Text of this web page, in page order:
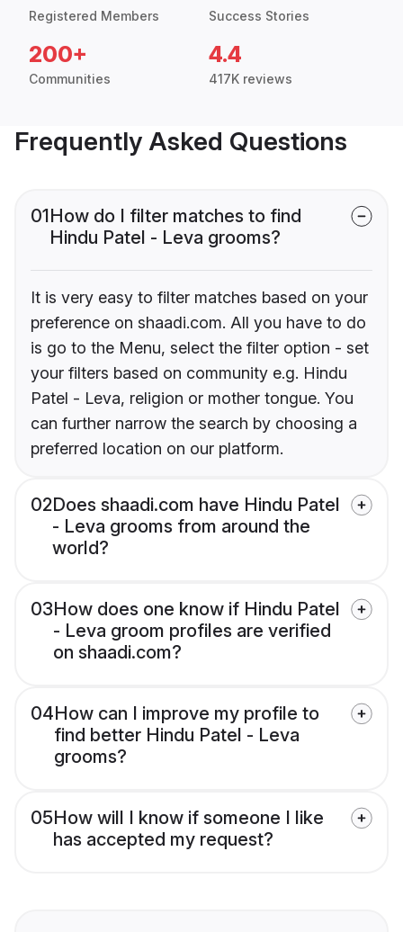
Registered Members Success Stories
200+
Communities
4.4
417K reviews
Frequently Asked Questions
01How do I filter matches to find
Hindu Patel - Leva grooms?
It is very easy to filter matches based on your
preference on shaadi.com. All you have to do
is go to the Menu, select the filter option - set
your filters based on community e.g. Hindu
Patel - Leva, religion or mother tongue. You
can further narrow the search by choosing a
preferred location on our platform.
02Does shaadi.com have Hindu Patel
- Leva grooms from around the
world?
03How does one know if Hindu Patel
- Leva groom profiles are verified
on shaadi.com?
04How can I improve my profile to
find better Hindu Patel - Leva
grooms?
05How will I know if someone I like
has accepted my request?